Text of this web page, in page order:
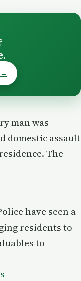
man was
domestic assault
The
have seen a
residents to
to